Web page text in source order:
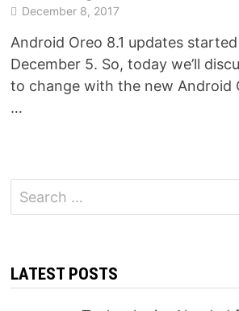
December 8, 2017
Android Oreo 8.1 updates
December 5. So, today we’ll
to change with the new Android
…
Search
for:
LATEST POSTS